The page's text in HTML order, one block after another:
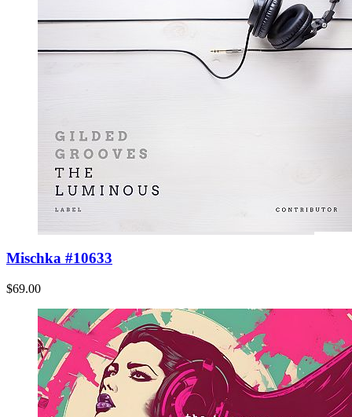
Mischka #10633
$69.00